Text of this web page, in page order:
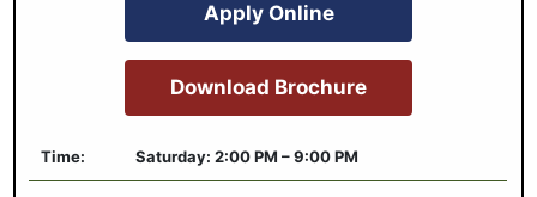
Apply Online
Download Brochure
Time: Saturday: 2:00 PM – 9:00 PM